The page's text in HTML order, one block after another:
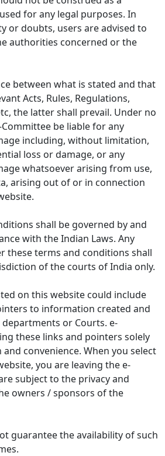
for any legal purposes. In
or doubts, users are advised to
authorities concerned or the
between what is stated and that
Acts, Rules, Regulations,
the latter shall prevail. Under no
be liable for any
including, without limitation,
loss or damage, or any
whatsoever arising from use,
arising out of or in connection
shall be governed by and
with the Indian Laws. Any
these terms and conditions shall
of the courts of India only.
on this website could include
to information created and
or Courts. e-
these links and pointers solely
convenience. When you select
you are leaving the e-
subject to the privacy and
owners / sponsors of the
guarantee the availability of such